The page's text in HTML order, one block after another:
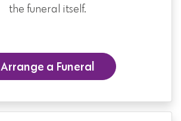
the funeral itself.
Arrange a Funeral